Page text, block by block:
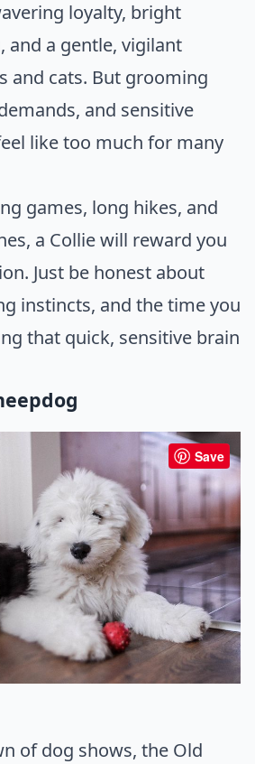
loyalty, bright
and a gentle, vigilant
and cats. But grooming
and sensitive
like too much for many
games, long hikes, and
a Collie will reward you
Just be honest about
instincts, and the time you
that quick, sensitive brain
Save
of dog shows, the Old